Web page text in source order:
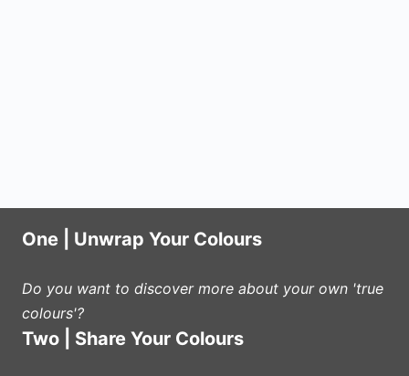
One | Unwrap Your Colours
Do you want to discover more about your own 'true
colours'?
Two | Share Your Colours